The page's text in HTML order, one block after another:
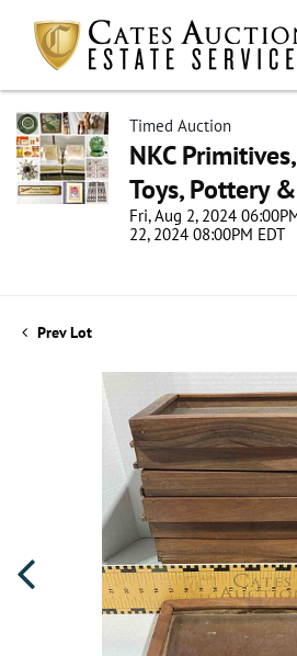
Timed Auction
NKC
Toys, Pottery
Fri, Aug 2, 2024
22, 2024 08:00PM EDT
Prev Lot